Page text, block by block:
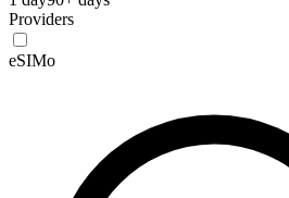
Providers
eSIMo